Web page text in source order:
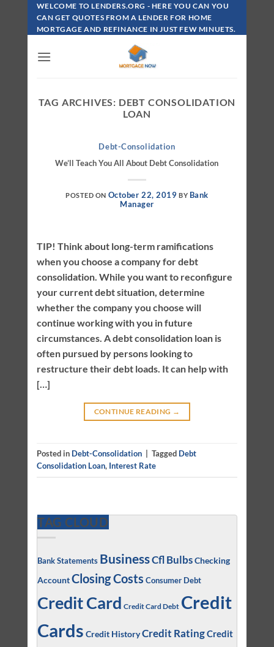
Skip
Content
WELCOME TO LENDERS.ORG - HERE YOU CAN YOU
CAN GET QUOTES FROM A LENDER FOR HOME
MORTGAGE AND REFINANCE IN JUST FEW MINUETS.
TAG ARCHIVES: DEBT CONSOLIDATION
LOAN
Debt-Consolidation
We’ll Teach You All About Debt Consolidation
POSTED ON October 22, 2019 BY Bank
Manager
TIP! Think about long-term ramifications
when you choose a company for debt
consolidation. While you want to reconfigure
your current debt situation, determine
whether the company you choose will
continue working with you in future
circumstances. A debt consolidation loan is
often pursued by persons looking to
restructure their debt loads. It can help with
[…]
CONTINUE READING →
Posted in Debt-Consolidation Tagged Debt
Consolidation Loan, Interest Rate
TAG CLOUD
Bank Statements BusinessCfl BulbsChecking
AccountClosing Costs Consumer Debt
Credit Card Credit Card Debt Credit
Cards Credit HistoryCredit RatingCredit